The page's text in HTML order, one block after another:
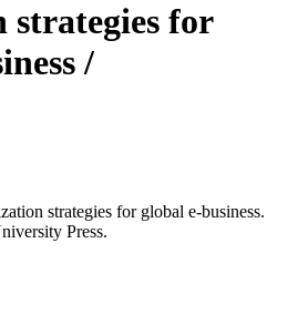
strategies for
/
strategies for global e-business.
Press.